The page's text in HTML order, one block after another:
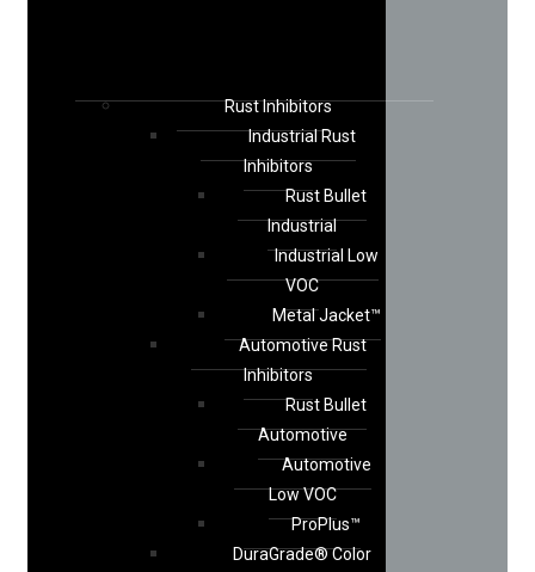
Rust Inhibitors
Industrial Rust
Inhibitors
Rust Bullet
Industrial
Industrial Low
VOC
Metal Jacket™
Automotive Rust
Inhibitors
Rust Bullet
Automotive
Automotive
Low VOC
ProPlus™
DuraGrade® Color